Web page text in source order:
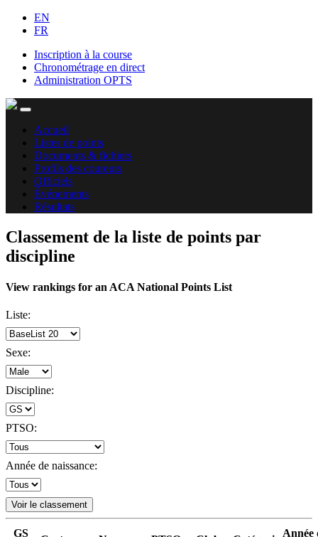
EN
FR
Inscription à la course
Chronométrage en direct
Administration OPTS
Accueil
Listes de points
Documents & fichiers
Profils des coureurs
Officiels
Événements
Résultats
Classement de la liste de points par
discipline
View rankings for an ACA National Points List
Liste:
Sexe:
Discipline:
PTSO:
Année de naissance:
Voir le classement
GS
Année